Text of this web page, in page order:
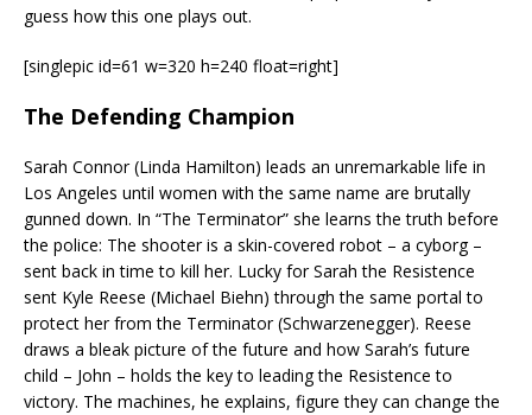
guess how this one plays out.
[singlepic id=61 w=320 h=240 float=right]
The Defending Champion
Sarah Connor (Linda Hamilton) leads an unremarkable life in
Los Angeles until women with the same name are brutally
gunned down. In “The Terminator” she learns the truth before
the police: The shooter is a skin-covered robot – a cyborg –
sent back in time to kill her. Lucky for Sarah the Resistence
sent Kyle Reese (Michael Biehn) through the same portal to
protect her from the Terminator (Schwarzenegger). Reese
draws a bleak picture of the future and how Sarah’s future
child – John – holds the key to leading the Resistence to
victory. The machines, he explains, figure they can change the